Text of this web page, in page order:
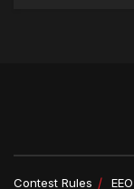
Contest Rules EEO